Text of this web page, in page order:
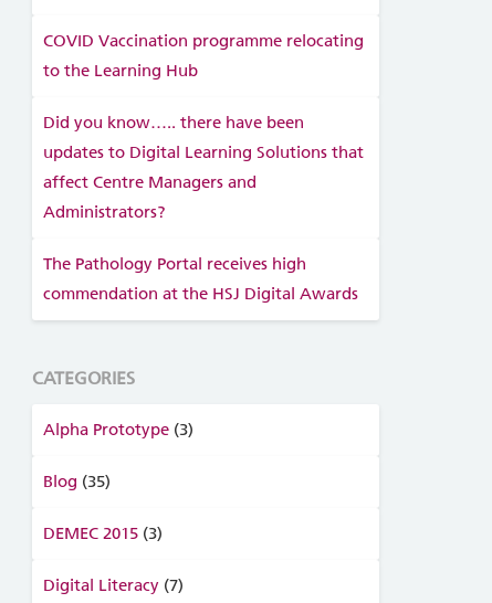
COVID Vaccination programme relocating
to the Learning Hub
Did you know….. there have been
updates to Digital Learning Solutions that
affect Centre Managers and
Administrators?
The Pathology Portal receives high
commendation at the HSJ Digital Awards
CATEGORIES
Alpha Prototype(3)
Blog (35)
DEMEC 2015(3)
Digital Literacy(7)